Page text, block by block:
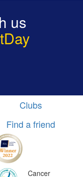
us
Clubs
Find a friend
Cancer